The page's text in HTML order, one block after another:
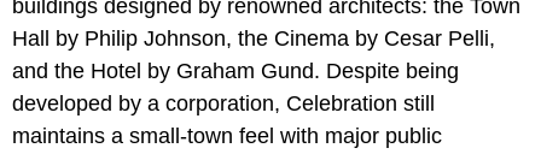
buildings designed by renowned architects: the Town
Hall by Philip Johnson, the Cinema by Cesar Pelli,
and the Hotel by Graham Gund. Despite being
developed by a corporation, Celebration still
maintains a small-town feel with major public